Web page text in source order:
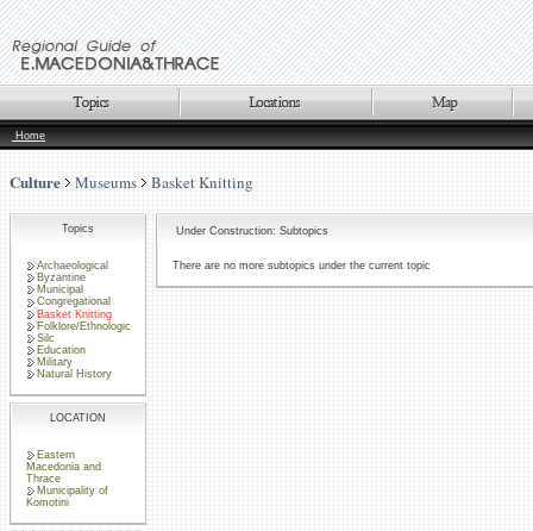
Home
Culture Museums Basket Knitting
Topics
Archaeological
Byzantine
Municipal
Congregational
Basket Knitting
Folklore/Ethnologic
Silc
Education
Military
Natural History
LOCATION
Eastern
Macedonia and
Thrace
Municipality of
Komotini
Under Construction: Subtopics
There are no more subtopics under the current topic